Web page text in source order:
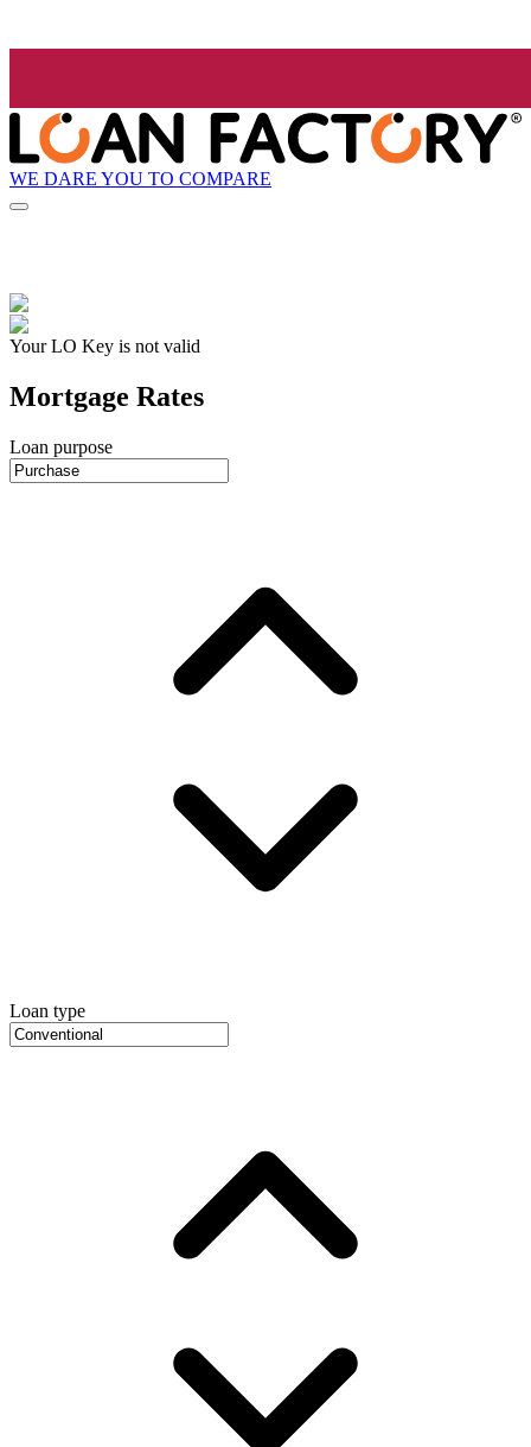
WE DARE YOU TO COMPARE
Your LO Key is not valid
Mortgage Rates
Loan purpose
Loan type